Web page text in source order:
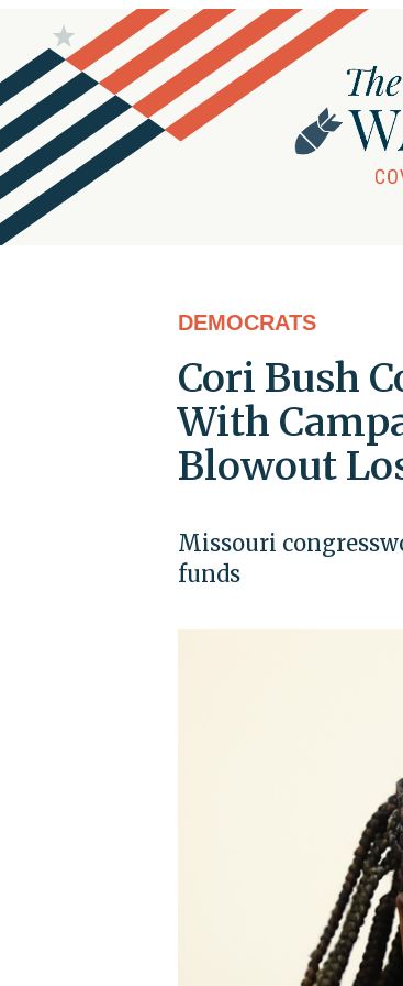
DEMOCRATS
Cori Bush
With
Blowout
Missouri
funds